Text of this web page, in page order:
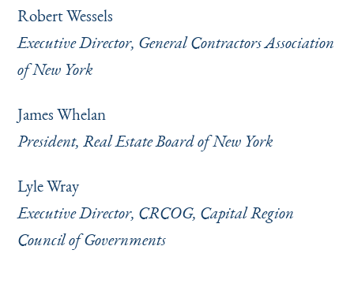
Robert Wessels
Executive Director, General Contractors Association
of New York
James Whelan
President, Real Estate Board of New York
Lyle Wray
Executive Director, CRCOG, Capital Region
Council of Governments